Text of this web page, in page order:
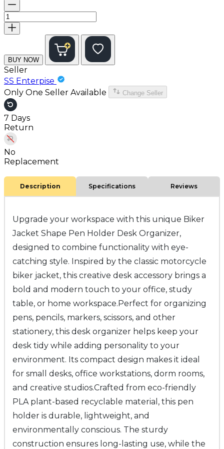
BUY NOW
Seller
SS Enterpise
Only One Seller Available
Change Seller
7 Days
Return
No
Replacement
Description Specifications Reviews
Upgrade your workspace with this unique Biker
Jacket Shape Pen Holder Desk Organizer,
designed to combine functionality with eye-
catching style. Inspired by the classic motorcycle
biker jacket, this creative desk accessory brings a
bold and modern touch to your office, study
table, or home workspace.Perfect for organizing
pens, pencils, markers, scissors, and other
stationery, this desk organizer helps keep your
desk tidy while adding personality to your
environment. Its compact design makes it ideal
for small desks, office workstations, dorm rooms,
and creative studios.Crafted from eco-friendly
PLA plant-based recyclable material , this pen
holder is durable, lightweight, and
environmentally conscious. The sturdy
construction ensures long-lasting use, while the